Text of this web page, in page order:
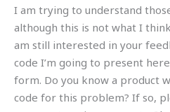
I am trying to understand
although this is not what I
am still interested in your
code I’m going to present
form. Do you know a product
code for this problem? If so,